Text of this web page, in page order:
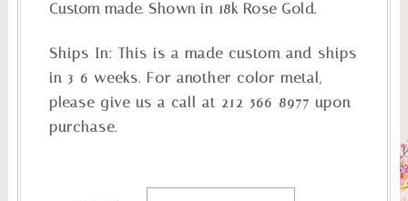
Custom made. Shown in 18k Rose Gold.
Ships In: This is a made custom and ships
in 3-6 weeks. For another color metal,
please give us a call at 212-566-8977 upon
purchase.